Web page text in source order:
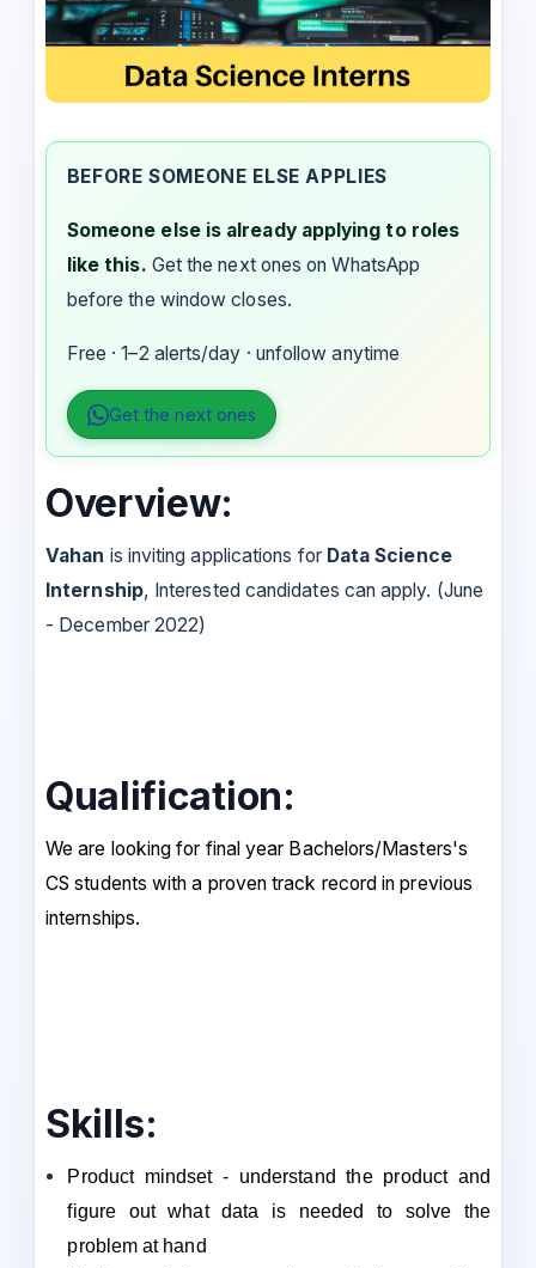
BEFORE SOMEONE ELSE APPLIES
Someone else is already applying to roles
like this. Get the next ones on WhatsApp
before the window closes.
Free · 1–2 alerts/day · unfollow anytime
Get the next ones
Overview:
Vahan is inviting applications for Data Science
Internship, Interested candidates can apply. (June
- December 2022)
Qualification:
We are looking for final year Bachelors/Masters's
CS students with a proven track record in previous
internships.
Skills:
Product mindset - understand the product and
figure out what data is needed to solve the
problem at hand